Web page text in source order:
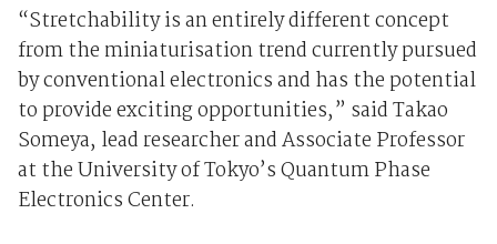
“Stretchability is an entirely different concept
from the miniaturisation trend currently pursued
by conventional electronics and has the potential
to provide exciting opportunities,” said Takao
Someya, lead researcher and Associate Professor
at the University of Tokyo’s Quantum Phase
Electronics Center.